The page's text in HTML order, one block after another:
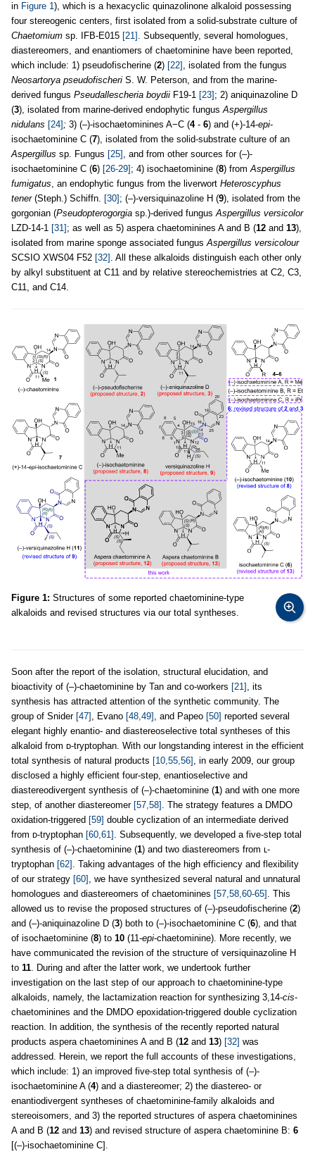
in Figure 1), which is a hexacyclic quinazolinone alkaloid possessing
four stereogenic centers, first isolated from a solid-substrate culture of
Chaetomium sp. IFB-E015 [21] . Subsequently, several homologues,
diastereomers, and enantiomers of chaetominine have been reported,
which include: 1) pseudofischerine (2) [22] , isolated from the fungus
Neosartorya pseudofischeri S. W. Peterson, and from the marine-
derived fungus Pseudallescheria boydii F19-1 [23] ; 2) aniquinazoline D
(3), isolated from marine-derived endophytic fungusAspergillus
nidulans [24]; 3) (–)-isochaetominines A−C (4- 6) and (+)-14-epi-
isochaetominine C (7), isolated from the solid-substrate culture of an
Aspergillus sp. Fungus [25] , and from other sources for (–)-
isochaetominine C (6) [26-29] ; 4) isochaetominine (8) fromAspergillus
fumigatus, an endophytic fungus from the liverwort Heteroscyphus
tener(Steph.) Schiffn. [30] ; (–)-versiquinazoline H (9), isolated from the
gorgonian (Pseudopterogorgia sp.)-derived fungusAspergillus versicolor
LZD-14-1 [31] ; as well as 5) aspera chaetominines A and B (12 and 13),
isolated from marine sponge associated fungusAspergillus versicolour
SCSIO XWS04 F52 [32] . All these alkaloids distinguish each other only
by alkyl substituent at C11 and by relative stereochemistries at C2, C3,
C11, and C14.
Figure 1: Structures of some reported chaetominine-type
alkaloids and revised structures via our total syntheses.
Soon after the report of the isolation, structural elucidation, and
bioactivity of (–)-chaetominine by Tan and co-workers [21] , its
synthesis has attracted attention of the synthetic community. The
group of Snider [47] , Evano [48,49] , and Papeo [50] reported several
elegant highly enantio- and diastereoselective total syntheses of this
alkaloid from ᴅ-tryptophan. With our longstanding interest in the efficient
total synthesis of natural products [10,55,56] , in early 2009, our group
disclosed a highly efficient four-step, enantioselective and
diastereodivergent synthesis of (–)-chaetominine (1) and with one more
step, of another diastereomer [57,58] . The strategy features a DMDO
oxidation-triggered [59] double cyclization of an intermediate derived
from ᴅ-tryptophan [60,61] . Subsequently, we developed a five-step total
synthesis of (–)-chaetominine (1) and two diastereomers from ʟ-
tryptophan [62] . Taking advantages of the high efficiency and flexibility
of our strategy [60] , we have synthesized several natural and unnatural
homologues and diastereomers of chaetominines [57,58,60-65] . This
allowed us to revise the proposed structures of (–)-pseudofischerine (2)
and (–)-aniquinazoline D (3) both to (–)-isochaetominine C (6), and that
of isochaetominine (8) to 10 (11-epi-chaetominine). More recently, we
have communicated the revision of the structure of versiquinazoline H
to 11. During and after the latter work, we undertook further
investigation on the last step of our approach to chaetominine-type
alkaloids, namely, the lactamization reaction for synthesizing 3,14-cis-
chaetominines and the DMDO epoxidation-triggered double cyclization
reaction. In addition, the synthesis of the recently reported natural
products aspera chaetominines A and B (12 and 13) [32] was
addressed. Herein, we report the full accounts of these investigations,
which include: 1) an improved five-step total synthesis of (–)-
isochaetominine A (4) and a diastereomer; 2) the diastereo- or
enantiodivergent syntheses of chaetominine-family alkaloids and
stereoisomers, and 3) the reported structures of aspera chaetominines
A and B (12 and 13) and revised structure of aspera chaetominine B: 6
[(–)-isochaetominine C].